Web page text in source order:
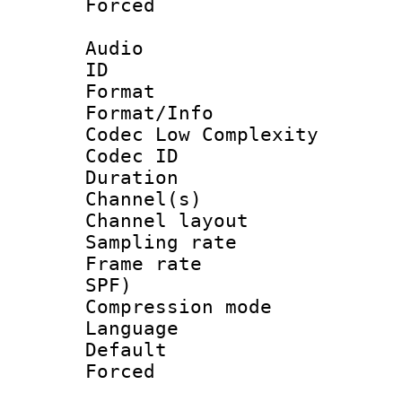
Audio
ID
Format :
Format/Info :
Codec Low Complexity
Codec ID :
Duration :
Channel(s)
Channel
Sampling
Frame rate :
SPF)
Compression
Language
Default